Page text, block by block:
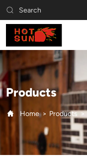
Search
Knitted
Beanie
Products
Home Products